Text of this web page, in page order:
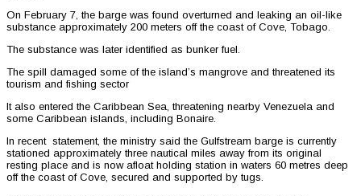
On February 7, the barge was found overturned and leaking an oil-like
substance approximately 200 meters off the coast of Cove, Tobago.
The substance was later identified as bunker fuel.
The spill damaged some of the island’s mangrove and threatened its
tourism and fishing sector
It also entered the Caribbean Sea, threatening nearby Venezuela and
some Caribbean islands, including Bonaire.
In recent statement, the ministry said the Gulfstream barge is currently
stationed approximately three nautical miles away from its original
resting place and is now afloat holding station in waters 60 metres deep
off the coast of Cove, secured and supported by tugs.